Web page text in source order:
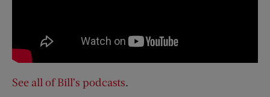
See all of Bill’s podcasts.